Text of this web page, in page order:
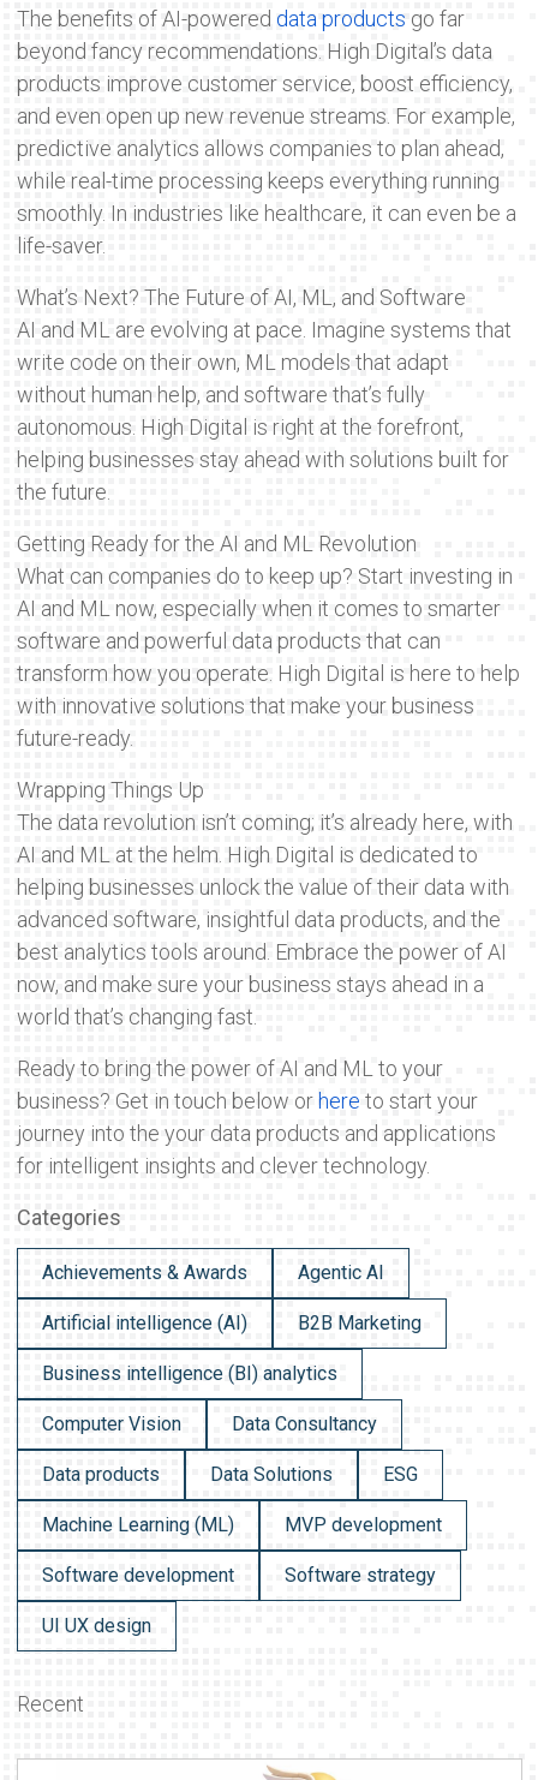
The benefits of AI-powered data products go far
beyond fancy recommendations. High Digital’s data
products improve customer service, boost efficiency,
and even open up new revenue streams. For example,
predictive analytics allows companies to plan ahead,
while real-time processing keeps everything running
smoothly. In industries like healthcare, it can even be a
life-saver.
What’s Next? The Future of AI, ML, and Software
AI and ML are evolving at pace. Imagine systems that
write code on their own, ML models that adapt
without human help, and software that’s fully
autonomous. High Digital is right at the forefront,
helping businesses stay ahead with solutions built for
the future.
Getting Ready for the AI and ML Revolution
What can companies do to keep up? Start investing in
AI and ML now, especially when it comes to smarter
software and powerful data products that can
transform how you operate. High Digital is here to help
with innovative solutions that make your business
future-ready.
Wrapping Things Up
The data revolution isn’t coming; it’s already here, with
AI and ML at the helm. High Digital is dedicated to
helping businesses unlock the value of their data with
advanced software, insightful data products, and the
best analytics tools around. Embrace the power of AI
now, and make sure your business stays ahead in a
world that’s changing fast.
Ready to bring the power of AI and ML to your
business? Get in touch below or here to start your
journey into the your data products and applications
for intelligent insights and clever technology.
Categories
Achievements & Awards Agentic AI
Artificial intelligence (AI) B2B Marketing
Business intelligence (BI) analytics
Computer Vision Data Consultancy
Data products Data Solutions ESG
Machine Learning (ML) MVP development
Software development Software strategy
UI UX design
Recent